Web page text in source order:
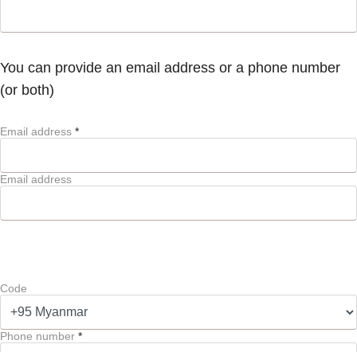
You can provide an email address or a phone number
(or both)
Email address *
Email address
Code
Phone number *